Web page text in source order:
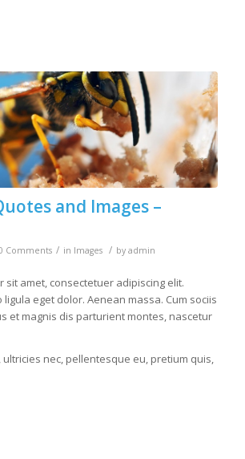
and Images –
Comments / in Images / by admin
sit amet, consectetuer adipiscing elit.
eget dolor. Aenean massa. Cum sociis
et magnis dis parturient montes, nascetur
ultricies nec, pellentesque eu, pretium quis,